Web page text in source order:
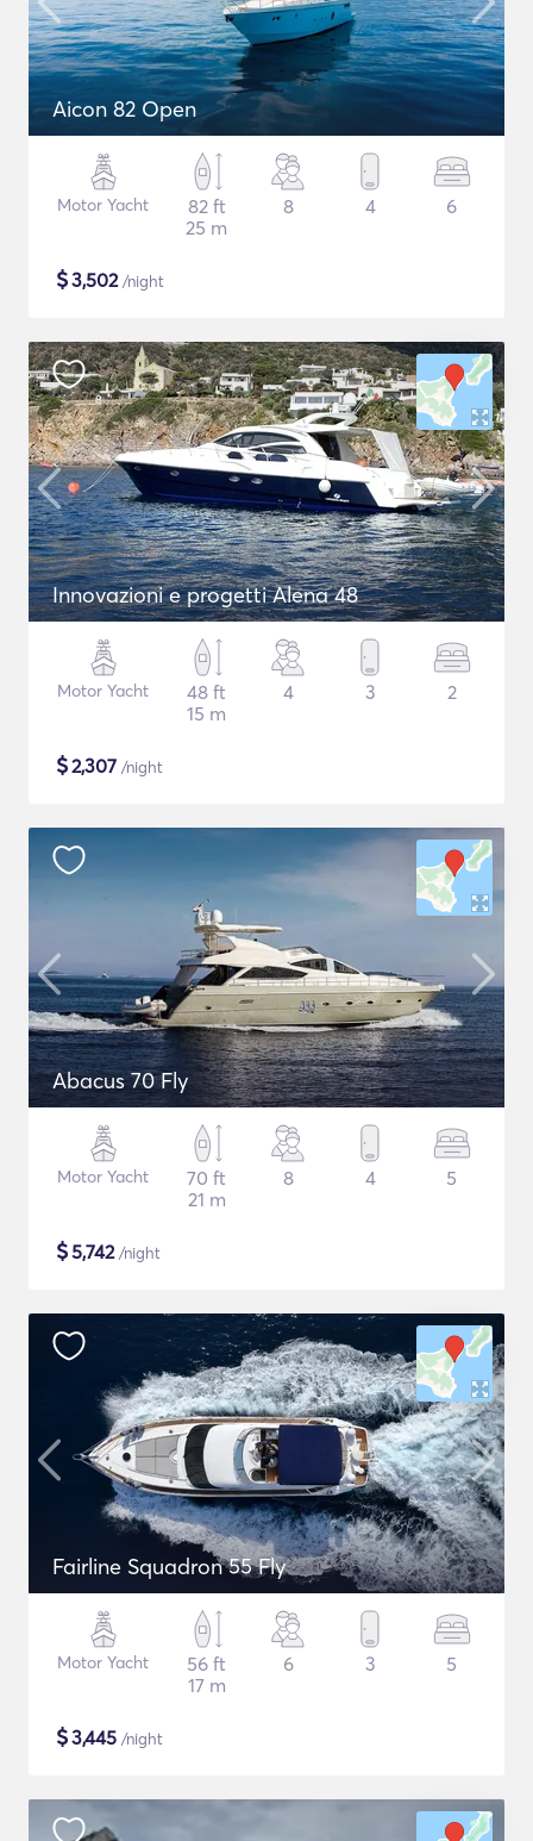
Aicon 82 Open
Motor Yacht
82 ft
25 m
8 4 6
$3,502/night
Innovazioni e progetti Alena 48
Motor Yacht
48 ft
15 m
4 3 2
$2,307 /night
Abacus 70 Fly
Motor Yacht
70 ft
21 m
8 4 5
$5,742/night
Fairline Squadron 55 Fly
Motor Yacht
56 ft
17 m
6 3 5
$3,445 /night